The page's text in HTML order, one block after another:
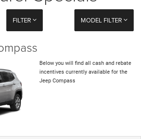
FILTER MODEL FILTER
Below you will find all cash and rebate
incentives currently available for the
Jeep Compass